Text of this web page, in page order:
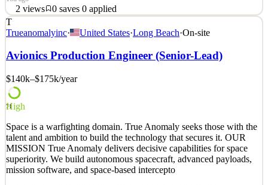
2 views 0 saves 0 applied
Space is a warfighting domain. True Anomaly seeks those with the
talent and ambition to build the technology that secures it. OUR
MISSION True Anomaly delivers decisive capabilities for space
superiority. We build autonomous spacecraft, advanced payloads,
mission software, and space-based intercepto
See 2 similar
Quick Apply
2views 0saves 0applied
16d ago
T
Trueanomalyinc· United States·Long Beach·On-site
Avionics Production Engineer (Senior-Lead)
$140k–$175k/year
71
High
Space is a warfighting domain. True Anomaly seeks those with the
talent and ambition to build the technology that secures it. OUR
MISSION True Anomaly delivers decisive capabilities for space
superiority. We build autonomous spacecraft, advanced payloads,
mission software, and space-based intercepto